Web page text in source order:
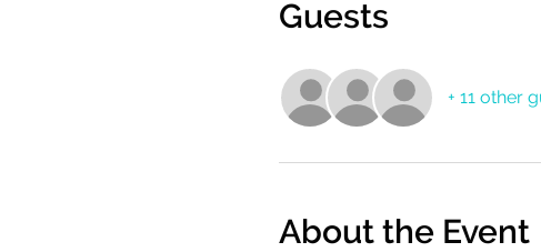
Guests
+ 11 other
About the Event